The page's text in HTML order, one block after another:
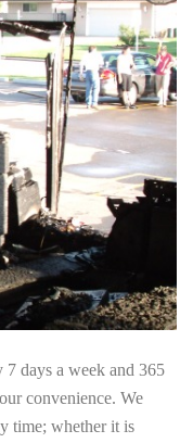
7 days a week and 365
convenience. We
time; whether it is